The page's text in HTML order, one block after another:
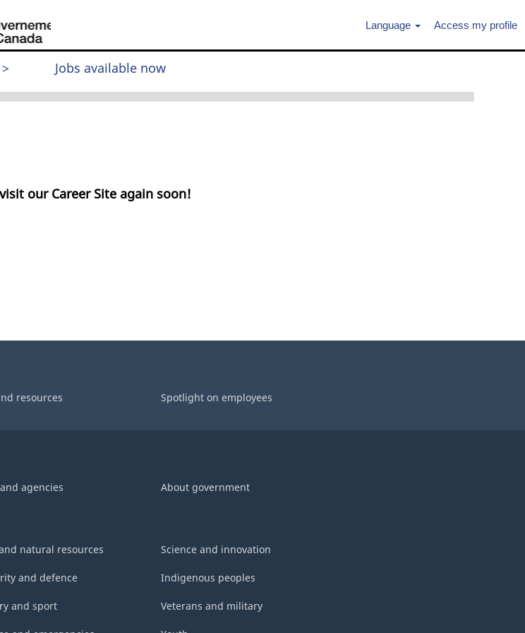
Language Access my profile
> Jobs available now
our Career Site again soon!
resources Spotlight on employees
agencies About government
natural resources Science and innovation
and defence Indigenous peoples
and sport Veterans and military